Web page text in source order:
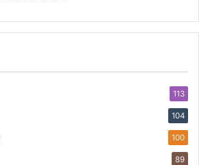
113
104
100
89